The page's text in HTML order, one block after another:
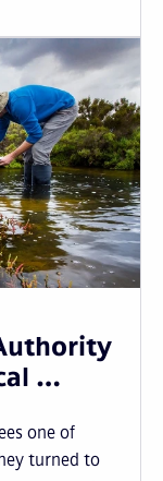
…
one of
turned to